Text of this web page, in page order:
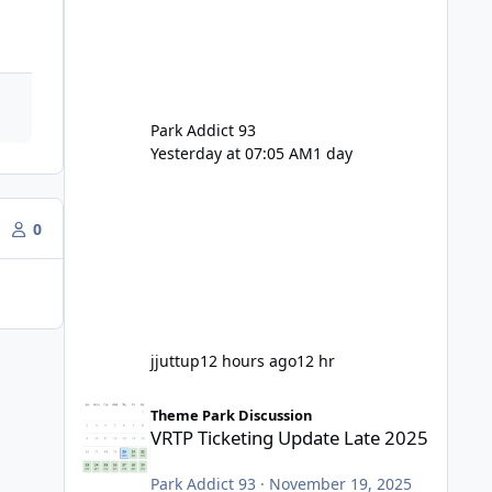
0
Park Addict 93
Yesterday at 07:05 AM1 day
jjuttup12 hours ago12 hr
Theme Park Discussion
VRTP Ticketing Update Late 2025
Park Addict 93 · November 19, 2025